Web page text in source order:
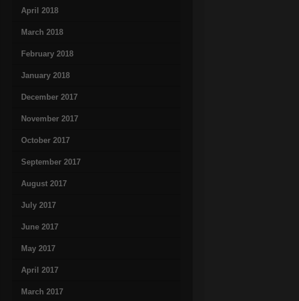
April 2018
March 2018
February 2018
January 2018
December 2017
November 2017
October 2017
September 2017
August 2017
July 2017
June 2017
May 2017
April 2017
March 2017